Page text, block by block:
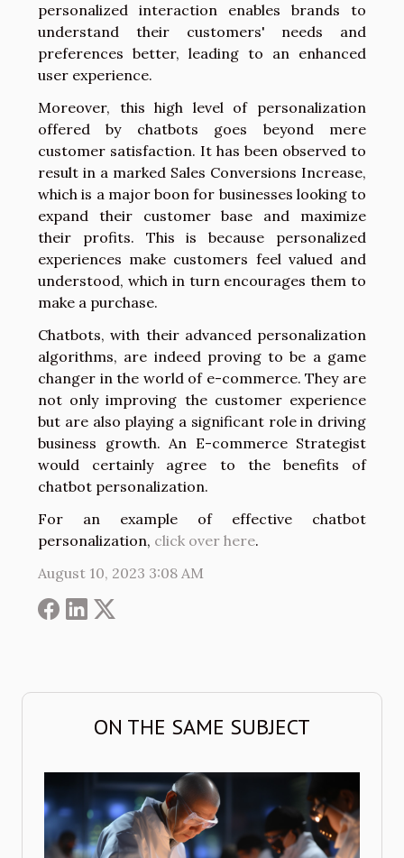
personalized interaction enables brands to
understand their customers' needs and
preferences better, leading to an enhanced
user experience.
Moreover, this high level of personalization
offered by chatbots goes beyond mere
customer satisfaction. It has been observed to
result in a marked Sales Conversions Increase,
which is a major boon for businesses looking to
expand their customer base and maximize
their profits. This is because personalized
experiences make customers feel valued and
understood, which in turn encourages them to
make a purchase.
Chatbots, with their advanced personalization
algorithms, are indeed proving to be a game
changer in the world of e-commerce. They are
not only improving the customer experience
but are also playing a significant role in driving
business growth. An E-commerce Strategist
would certainly agree to the benefits of
chatbot personalization.
For an example of effective chatbot
personalization, click over here.
August 10, 2023 3:08 AM
ON THE SAME SUBJECT